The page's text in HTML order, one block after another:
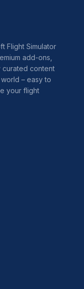
Flight Simulator
add-ons,
curated content
– easy to
your flight